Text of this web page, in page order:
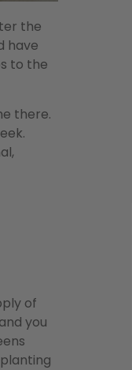
the
have
to the
there.
of
you